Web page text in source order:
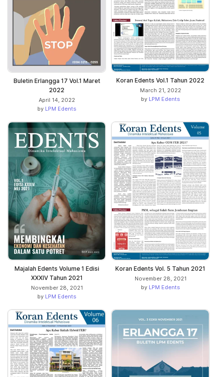
Buletin Erlangga 17 Vol.1 Maret
2022
April 14, 2022
by LPM Edents
Koran Edents Vol.1 Tahun 2022
March 21, 2022
by LPM Edents
Majalah Edents Volume 1 Edisi
XXXIV Tahun 2021
November 28, 2021
by LPM Edents
Koran Edents Vol. 5 Tahun 2021
November 28, 2021
by LPM Edents